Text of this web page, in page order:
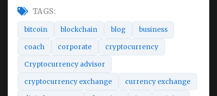
TAGS:
bitcoin blockchain blog business
coach corporate cryptocurrency
Cryptocurrency advisor
cryptocurrency exchange currency exchange